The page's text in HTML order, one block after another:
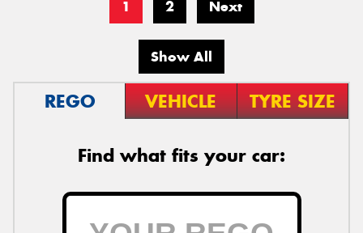
1 2 Next
Show All
REGO VEHICLE TYRE SIZE
Find what fits your car: